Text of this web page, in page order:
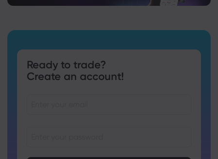
Ready to trade?
Create an account!